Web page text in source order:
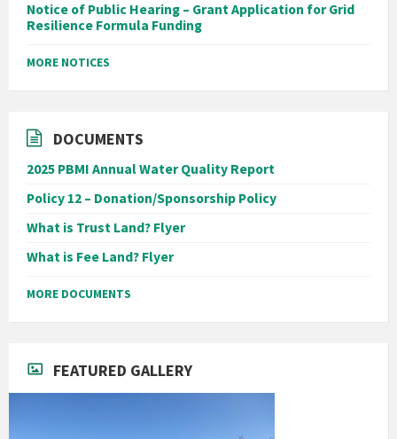
Notice of Public Hearing – Grant Application for Grid
Resilience Formula Funding
MORE NOTICES
DOCUMENTS
2025 PBMI Annual Water Quality Report
Policy 12 – Donation/Sponsorship Policy
What is Trust Land? Flyer
What is Fee Land? Flyer
MORE DOCUMENTS
FEATURED GALLERY